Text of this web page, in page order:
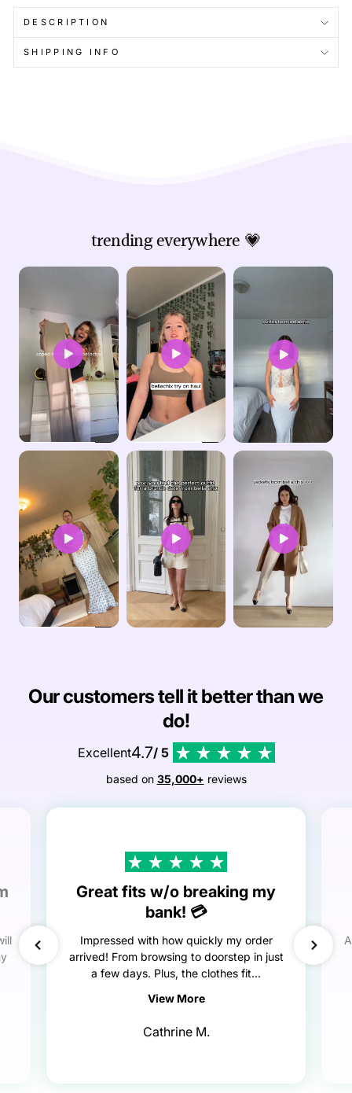
DESCRIPTION
SHIPPING INFO
trending everywhere 💗
Our customers tell it better than we
do!
Excellent4.7/ 5
based on 35,000+ reviews
Great fits w/o breaking my
bank! 💳
Impressed with how quickly my order
arrived! From browsing to doorstep in just
a few days. Plus, the clothes fit...
View More
Cathrine M.